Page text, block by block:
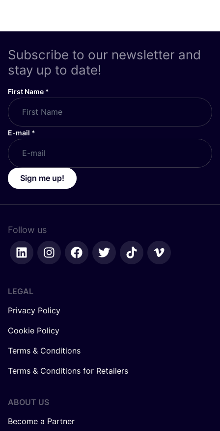
Subscribe to our newsletter and
stay up to date!
First Name *
E-mail *
Sign me up!
Follow us
LEGAL
Privacy Policy
Cookie Policy
Terms & Conditions
Terms & Conditions for Retailers
ABOUT US
Become a Partner